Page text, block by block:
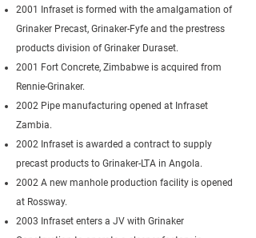
2001 Infraset is formed with the amalgamation of
Grinaker Precast, Grinaker-Fyfe and the prestress
products division of Grinaker Duraset.
2001 Fort Concrete, Zimbabwe is acquired from
Rennie-Grinaker.
2002 Pipe manufacturing opened at Infraset
Zambia.
2002 Infraset is awarded a contract to supply
precast products to Grinaker-LTA in Angola.
2002 A new manhole production facility is opened
at Rossway.
2003 Infraset enters a JV with Grinaker